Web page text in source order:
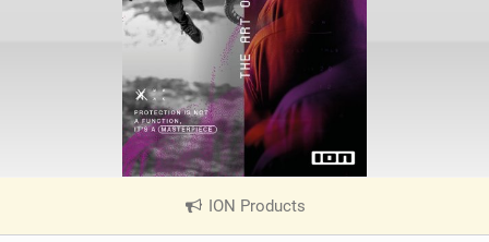
ION Products
V